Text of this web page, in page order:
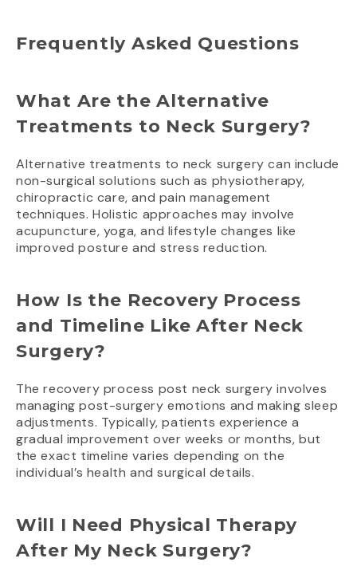
Frequently Asked Questions
What Are the Alternative
Treatments to Neck Surgery?
Alternative treatments to neck surgery can include
non-surgical solutions such as physiotherapy,
chiropractic care, and pain management
techniques. Holistic approaches may involve
acupuncture, yoga, and lifestyle changes like
improved posture and stress reduction.
How Is the Recovery Process
and Timeline Like After Neck
Surgery?
The recovery process post neck surgery involves
managing post-surgery emotions and making sleep
adjustments. Typically, patients experience a
gradual improvement over weeks or months, but
the exact timeline varies depending on the
individual’s health and surgical details.
Will I Need Physical Therapy
After My Neck Surgery?